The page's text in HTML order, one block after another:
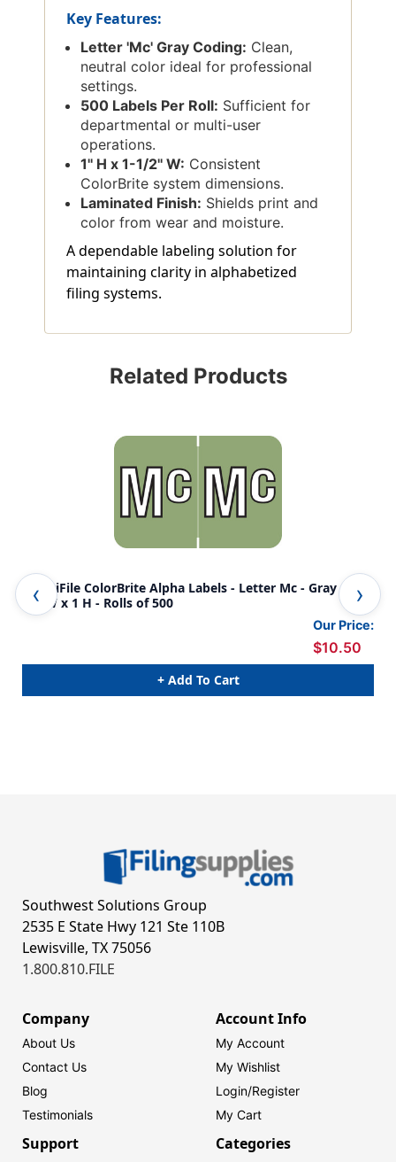
Key Features:
Letter 'Mc' Gray Coding: Clean,
neutral color ideal for professional
settings.
500 Labels Per Roll: Sufficient for
departmental or multi-user
operations.
1'' H x 1-1/2'' W: Consistent
ColorBrite system dimensions.
Laminated Finish: Shields print and
color from wear and moisture.
A dependable labeling solution for
maintaining clarity in alphabetized
filing systems.
Related Products
AmeriFile ColorBrite Alpha Labels - Letter Mc - Gray - 1
1/2 W x 1 H - Rolls of 500
Our Price:
$10.50
+ Add To Cart
-
Southwest Solutions Group
2535 E State Hwy 121 Ste 110B
Lewisville, TX 75056
1.800.810.FILE
Company
About Us
Contact Us
Blog
Testimonials
Account Info
My Account
My Wishlist
Login/Register
My Cart
Support Categories